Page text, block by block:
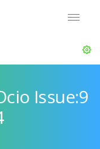
Issue:9